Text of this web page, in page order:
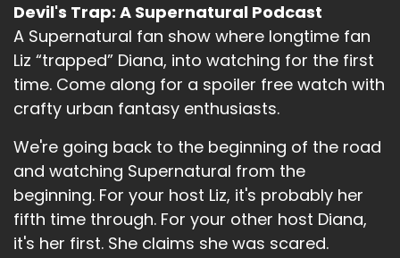
Did, well, did he care that he almost set her
face on fire? Okay. At least he was concerned.
At least it wasn't just like, pshh, and then ha,
whatever.
Jerk (:01:39
he looked terrified. He looked terrified. He was.
Like, no, no, he was very concerned. He knew he
was not doing well. And then and got some pull
time in and then and then the weather got
weird. That's what I got my life. That's my
Devil's Trap: A Supernatural Podcast
A Supernatural fan show where longtime fan
Liz “trapped” Diana, into watching for the first
time. Come along for a spoiler free watch with
crafty urban fantasy enthusiasts.
We're going back to the beginning of the road
and watching Supernatural from the
beginning. For your host Liz, it's probably her
fifth time through. For your other host Diana,
it's her first. She claims she was scared.